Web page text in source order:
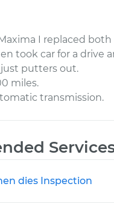
I replaced
took car for a drive
putters out.
miles.
transmission.
dies Inspection